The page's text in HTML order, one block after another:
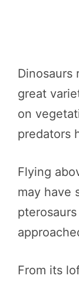
Dinosaurs
great
on
predators
Flying
may have
From its